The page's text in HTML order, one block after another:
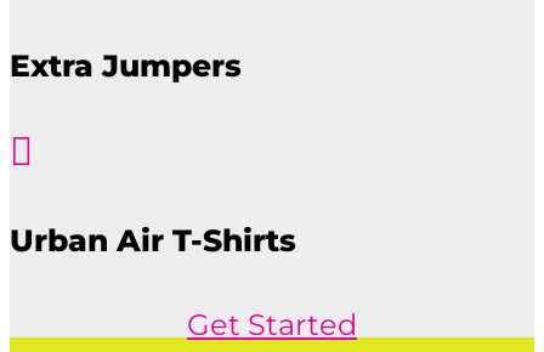
Extra Jumpers

Urban Air T-Shirts
Get Started